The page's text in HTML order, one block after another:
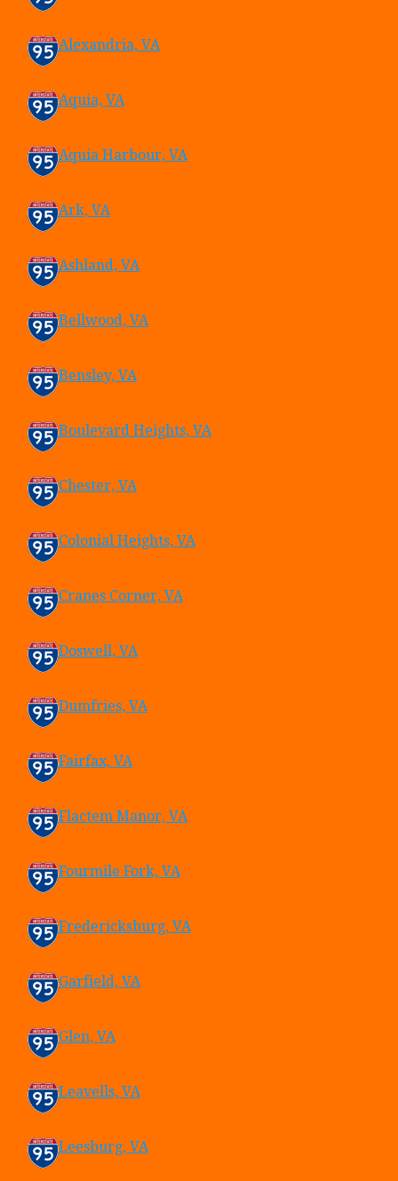
Alexandria, VA
Aquia, VA
Aquia Harbour, VA
Ark, VA
Ashland, VA
Bellwood, VA
Bensley, VA
Boulevard Heights, VA
Chester, VA
Colonial Heights, VA
Cranes Corner, VA
Doswell, VA
Dumfries, VA
Fairfax, VA
Flactem Manor, VA
Fourmile Fork, VA
Fredericksburg, VA
Garfield, VA
Glen, VA
Leavells, VA
Leesburg, VA